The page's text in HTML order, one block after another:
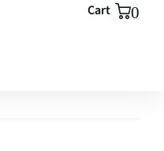
Cart 0